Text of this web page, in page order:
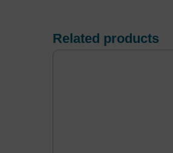
Related products